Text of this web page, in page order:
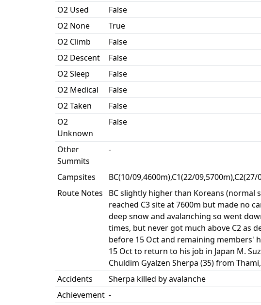
O2 Used
False
O2 None
True
O2 Climb
False
O2 Descent
False
O2 Sleep
False
O2 Medical
False
O2 Taken
False
O2
Unknown
False
Other
Summits
-
Campsites
BC(10/09,4600m),C1(22/
Route Notes
BC slightly higher than Koreans (normal
reached C3 site at 7600m but made no
deep snow and avalanching so went
times, but never got much above C2 as
before 15 Oct and remaining members'
15 Oct to return to his job in Japan M.
Chuldim Gyalzen Sherpa (35) from
Accidents
Sherpa killed by avalanche
Achievement -